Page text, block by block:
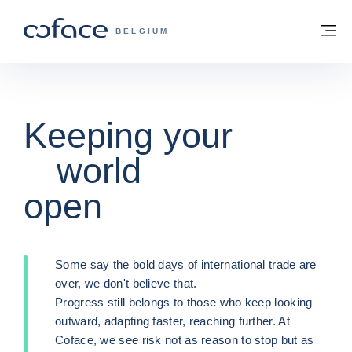
COFACE FOR TRADE - GROUP WEBSITE
BELGIUM
Back to homepage
How does
credit
insurance
Trade Credit Insurance is a credit risk
management solution that safeguards the
development of your business, in particular by
Keeping your
world
open
Some say the bold days of international trade are
over, we don't believe that.
Progress still belongs to those who keep looking
outward, adapting faster, reaching further. At
Coface, we see risk not as reason to stop but as
How does
credit
insurance
Trade Credit Insurance is a credit risk
management solution that safeguards the
development of your business, in particular by
Keeping your
world
open
Some say the bold days of international trade are
over, we don't believe that.
Progress still belongs to those who keep looking
outward, adapting faster, reaching further. At
Coface, we see risk not as reason to stop but as